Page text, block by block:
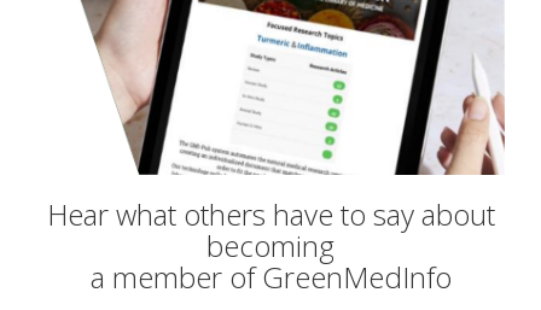
Hear what others have to say about
becoming
a member of GreenMedInfo